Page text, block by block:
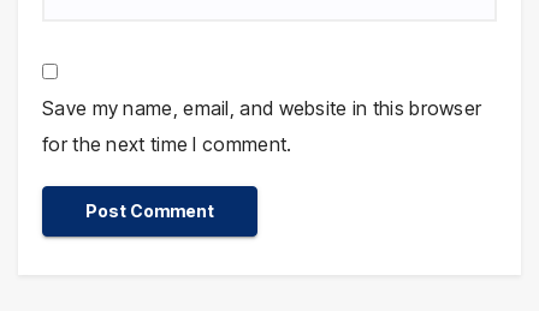
Save my name, email, and website in this browser
for the next time I comment.